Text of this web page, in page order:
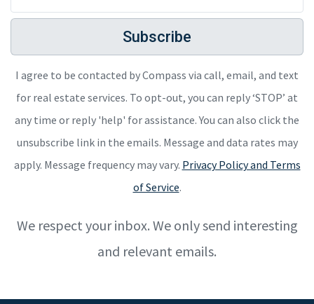
Subscribe
I agree to be contacted by Compass via call, email, and text
for real estate services. To opt-out, you can reply ‘STOP’ at
any time or reply 'help' for assistance. You can also click the
unsubscribe link in the emails. Message and data rates may
apply. Message frequency may vary. Privacy Policy and Terms
of Service.
We respect your inbox. We only send interesting
and relevant emails.